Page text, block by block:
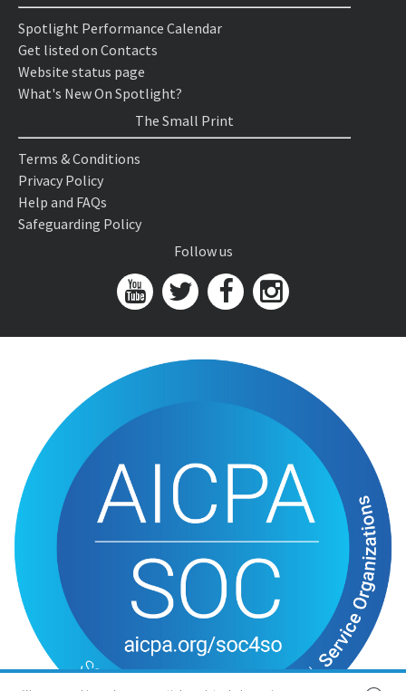
Spotlight Performance Calendar
Get listed on Contacts
Website status page
What's New On Spotlight?
The Small Print
Terms & Conditions
Privacy Policy
Help and FAQs
Safeguarding Policy
Follow us